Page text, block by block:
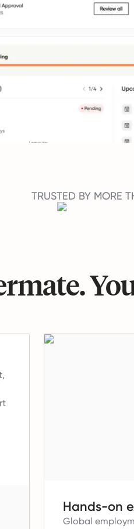
TRUSTED BY MORE
Hands-on
Global